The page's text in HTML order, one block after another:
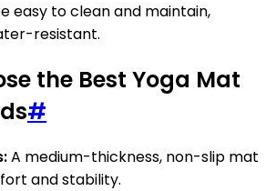
easy to clean and maintain,
resistant.
the Best Yoga Mat
#
A medium-thickness, non-slip mat
and stability.